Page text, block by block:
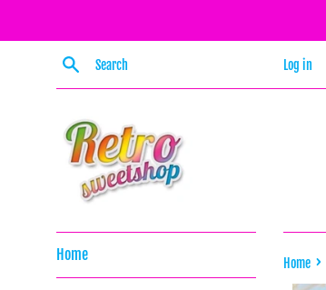
Search Log in
Home Home ›